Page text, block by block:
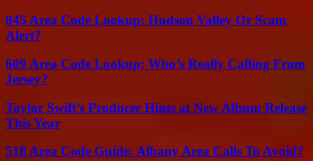
845 Area Code Lookup: Hudson Valley Or Scam
Alert?
609 Area Code Lookup: Who’s Really Calling From
Jersey?
Taylor Swift’s Producer Hints at New Album Release
This Year
518 Area Code Guide: Albany Area Calls To Avoid?